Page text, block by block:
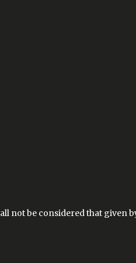
not be considered that given